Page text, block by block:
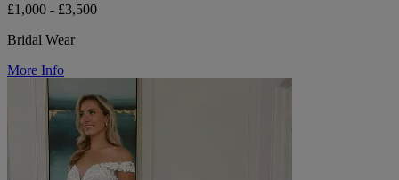
£1,000 - £3,500
Bridal Wear
More Info